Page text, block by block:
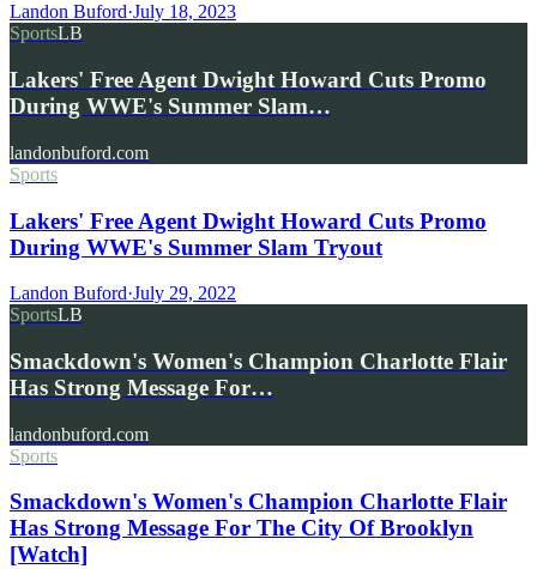
Landon Buford·July 18, 2023
SportsLB
Lakers' Free Agent Dwight Howard Cuts Promo
During WWE's Summer Slam…
landonbuford.com
Sports
Lakers' Free Agent Dwight Howard Cuts Promo
During WWE's Summer Slam Tryout
Landon Buford·July 29, 2022
SportsLB
Smackdown's Women's Champion Charlotte Flair
Has Strong Message For…
landonbuford.com
Sports
Smackdown's Women's Champion Charlotte Flair
Has Strong Message For The City Of Brooklyn
[Watch]